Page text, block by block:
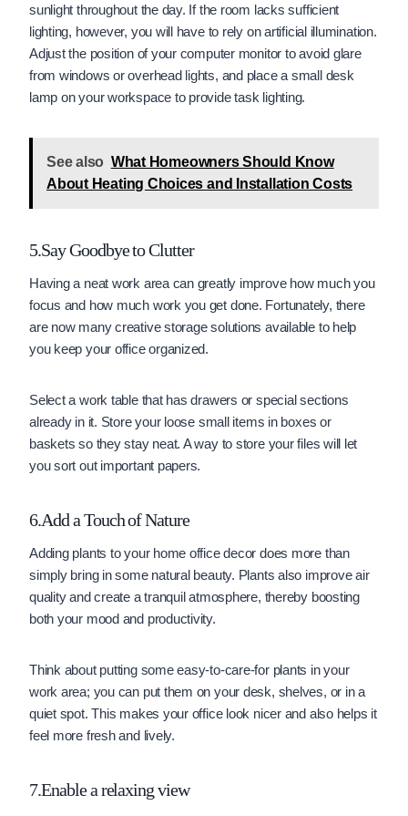
sunlight throughout the day. If the room lacks sufficient
lighting, however, you will have to rely on artificial illumination.
Adjust the position of your computer monitor to avoid glare
from windows or overhead lights, and place a small desk
lamp on your workspace to provide task lighting.
See also What Homeowners Should Know
About Heating Choices and Installation Costs
5.Say Goodbye to Clutter
Having a neat work area can greatly improve how much you
focus and how much work you get done. Fortunately, there
are now many creative storage solutions available to help
you keep your office organized.
Select a work table that has drawers or special sections
already in it. Store your loose small items in boxes or
baskets so they stay neat. A way to store your files will let
you sort out important papers.
6.Add a Touch of Nature
Adding plants to your home office decor does more than
simply bring in some natural beauty. Plants also improve air
quality and create a tranquil atmosphere, thereby boosting
both your mood and productivity.
Think about putting some easy-to-care-for plants in your
work area; you can put them on your desk, shelves, or in a
quiet spot. This makes your office look nicer and also helps it
feel more fresh and lively.
7.Enable a relaxing view